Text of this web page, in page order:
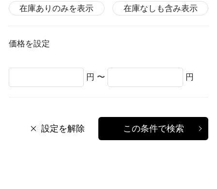
在庫ありのみを表示 在庫なしも含み表示
価格を設定
円 〜 円
設定を解除 この条件で検索